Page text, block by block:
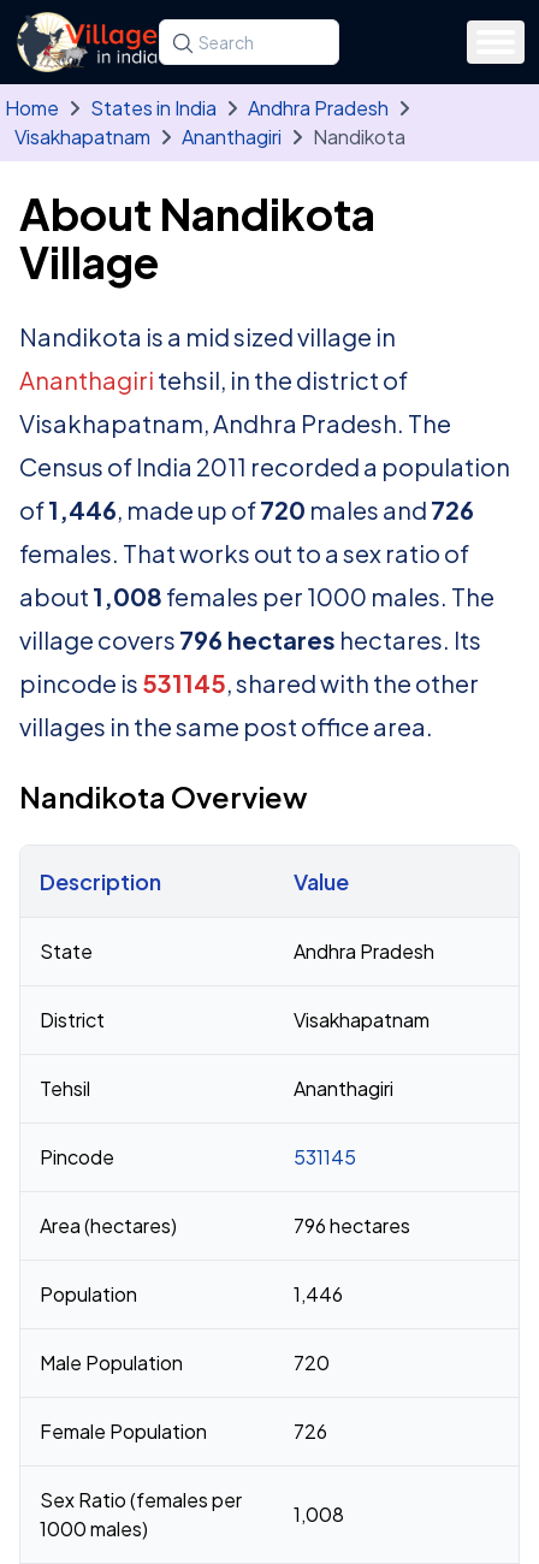
Skip to main content
Search for a state, district, tehsil or village
Type at least three letters. Use the arrow
Home States in India
Andhra Pradesh
Visakhapatnam
Ananthagiri Nandikota
About Nandikota
Village
Nandikota is a mid sized village in
Ananthagiri tehsil, in the district of
Visakhapatnam, Andhra Pradesh. The
Census of India 2011 recorded a population
of1,446, made up of720 males and 726
females. That works out to a sex ratio of
about 1,008 females per 1000 males. The
village covers 796 hectares hectares. Its
pincode is 531145, shared with the other
villages in the same post office area.
Nandikota Overview
Description Value
State Andhra Pradesh
District Visakhapatnam
Tehsil Ananthagiri
Pincode 531145
Area (hectares) 796 hectares
Population 1,446
Male Population 720
Female Population 726
Sex Ratio (females per
1000 males)
1,008